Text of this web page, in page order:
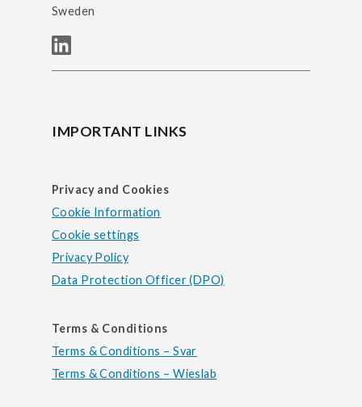
Sweden
IMPORTANT LINKS
Privacy and Cookies
Cookie Information
Cookie settings
Privacy Policy
Data Protection Officer (DPO)
Terms & Conditions
Terms & Conditions – Svar
Terms & Conditions – Wieslab